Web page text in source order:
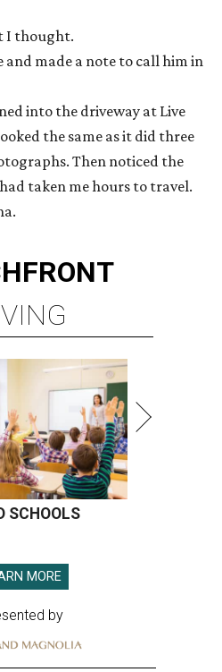
I thought.
and made a note to call him in
into the driveway at Live
the same as it did three
Then noticed the
taken me hours to travel.
SCHOOLS
MORE
by